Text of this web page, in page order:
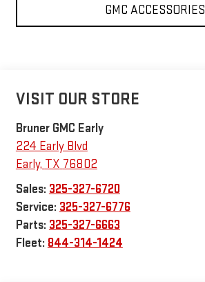
GMC ACCESSORIES
VISIT OUR STORE
Bruner GMC Early
224 Early Blvd
Early, TX 76802
Sales: 325-327-6720
Service: 325-327-6776
Parts: 325-327-6663
Fleet: 844-314-1424